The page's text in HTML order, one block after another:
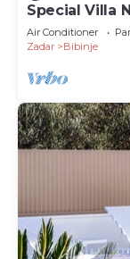
Special Villa
Air Conditioner
Zadar
Bibinje